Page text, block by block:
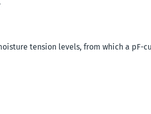
tension levels, from which a pF-